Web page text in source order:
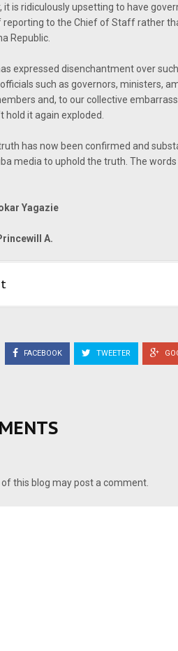
it is ridiculously upsetting to have
to the Chief of Staff rather
Republic.
expressed disenchantment over
such as governors, ministers,
and, to our collective
hold it again exploded.
has now been confirmed and
media to uphold the truth. The
Yagazie
A.
FACEBOOK TWEETER
this blog may post a comment.